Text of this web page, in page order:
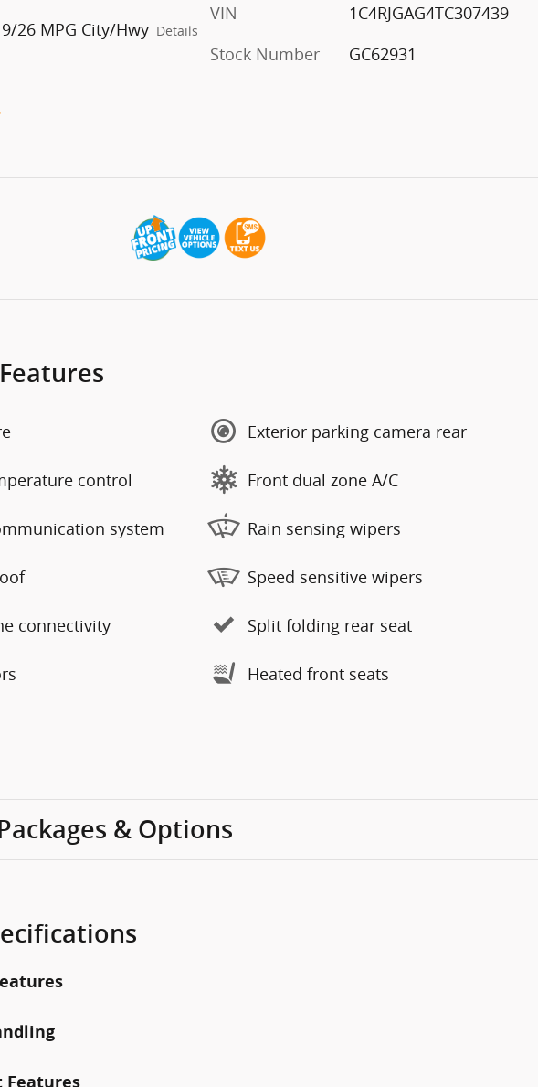
26 MPG City/Hwy Details
VIN
1C4RJGAG4TC307439
Stock Number
GC62931
control
system
connectivity
Exterior parking camera rear
Front dual zone A/C
Rain sensing wipers
Speed sensitive wipers
Split folding rear seat
Heated front seats
& Options